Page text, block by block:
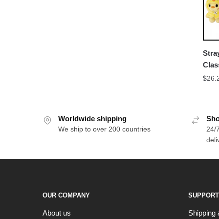
$
Worldwide shipping
We ship to over 200 countries
24/
OUR COMPANY
About us
SUPPORT
Shipping